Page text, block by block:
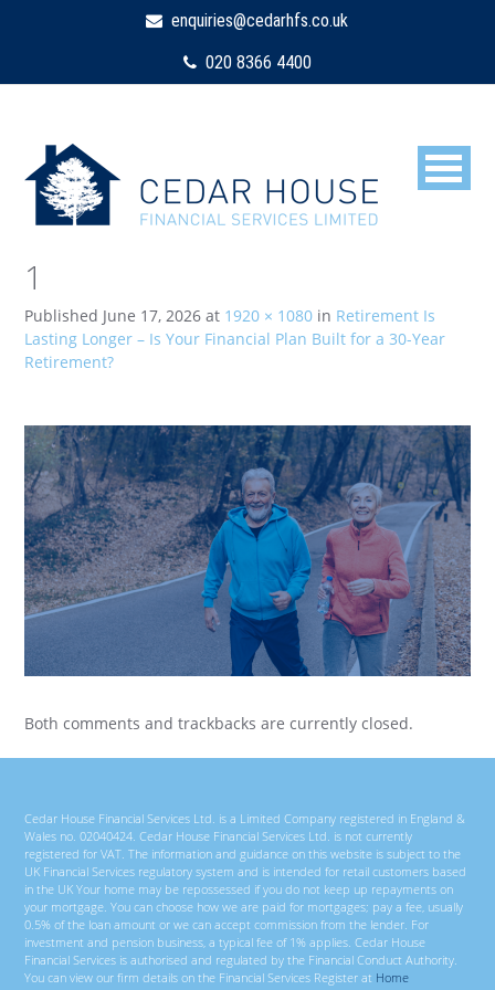
enquiries@cedarhfs.co.uk
020 8366 4400
1
Published June 17, 2026 at 1920 × 1080 in Retirement Is
Lasting Longer – Is Your Financial Plan Built for a 30-Year
Retirement?
Both comments and trackbacks are currently closed.
Cedar House Financial Services Ltd. is a Limited Company registered in England &
Wales no. 02040424. Cedar House Financial Services Ltd. is not currently
registered for VAT. The information and guidance on this website is subject to the
UK Financial Services regulatory system and is intended for retail customers based
in the UK Your home may be repossessed if you do not keep up repayments on
your mortgage. You can choose how we are paid for mortgages; pay a fee, usually
0.5% of the loan amount or we can accept commission from the lender. For
investment and pension business, a typical fee of 1% applies. Cedar House
Financial Services is authorised and regulated by the Financial Conduct Authority.
You can view our firm details on the Financial Services Register at Home